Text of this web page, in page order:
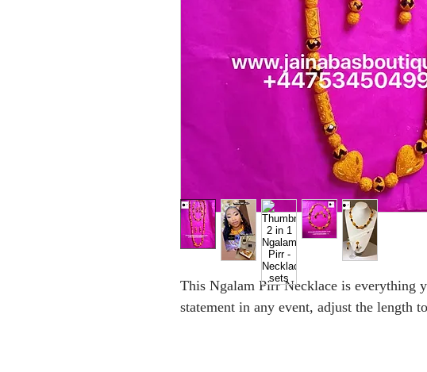
This Ngalam Pirr Necklace is everything
statement in any event, adjust the length